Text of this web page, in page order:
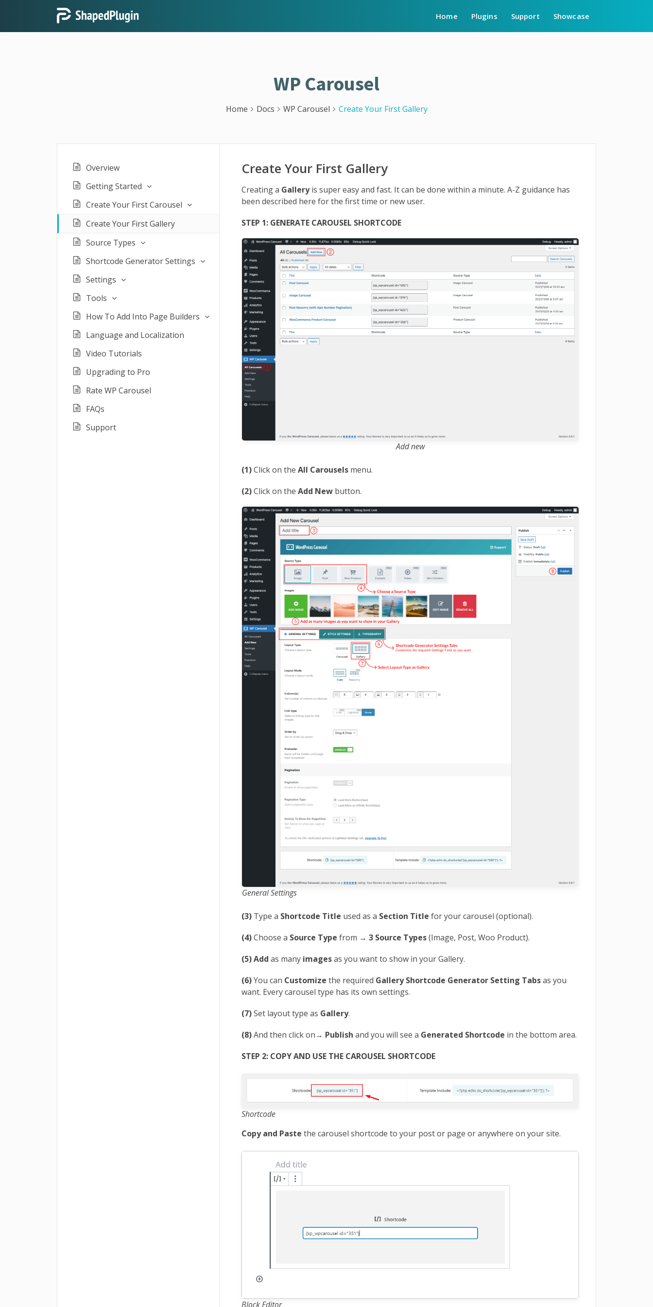
Home Plugins Support Showcase
WP Carousel
Home Docs WP Carousel Create Your First Gallery
Overview
Getting Started
Create Your First Carousel
Create Your First Gallery
Source Types
Shortcode Generator Settings
Settings
Tools
How To Add Into Page Builders
Language and Localization
Video Tutorials
Upgrading to Pro
Rate WP Carousel
FAQs
Support
Create Your First Gallery
Creating a Galleryis super easy and fast. It can be done within a minute. A-Z guidance has
been described here for the first time or new user.
STEP 1: GENERATE CAROUSEL SHORTCODE
Add new
(1)Click on theAll Carousels menu.
(2)Click on theAdd New button.
General Settings
(3) Type a Shortcode Title used as a Section Title for your carousel (optional).
(4)Choose a Source Type from →3 Source Types(Image, Post, Woo Product).
(5)Add as many imagesas you want to show in your Gallery.
(6)You can Customize the required Gallery Shortcode Generator Setting Tabsas you
want. Every carousel type has its own settings.
(7)Set layout type as Gallery.
(8)And then click on→ Publishand you will see a Generated Shortcode in the bottom area.
STEP 2: COPY AND USE THE CAROUSEL SHORTCODE
Shortcode
Copy and Paste the carousel shortcode to your post or page or anywhere on your site.
Block Editor